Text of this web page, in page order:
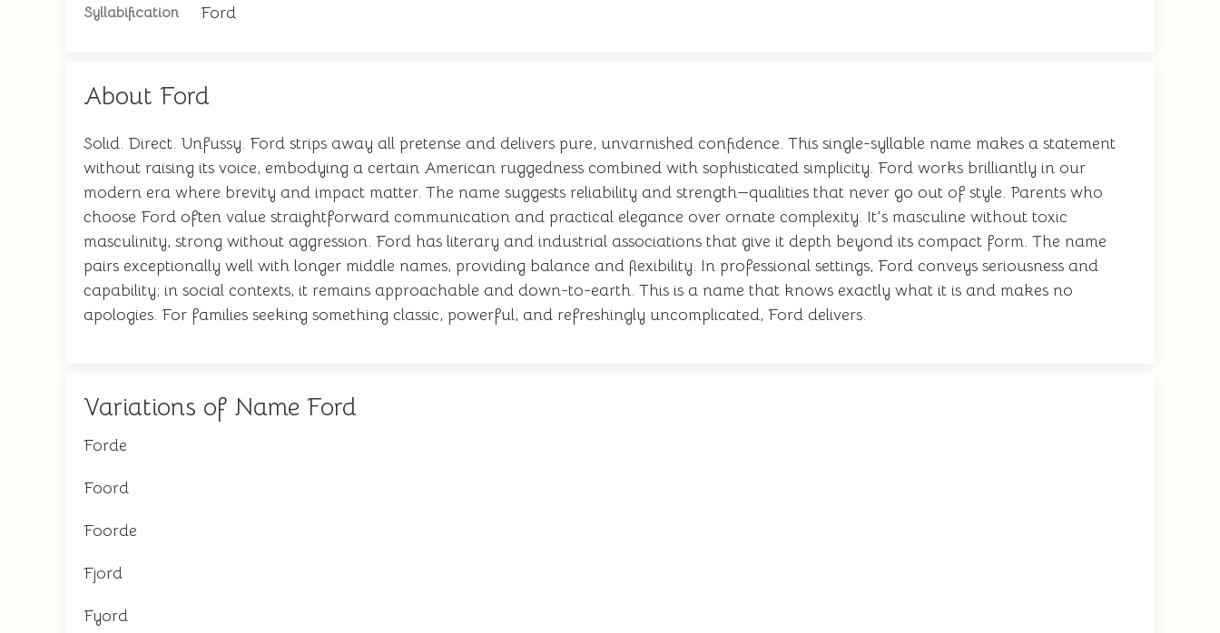
Syllabification Ford
About Ford
Solid. Direct. Unfussy. Ford strips away all pretense and delivers pure, unvarnished confidence. This single-syllable name makes a statement
without raising its voice, embodying a certain American ruggedness combined with sophisticated simplicity. Ford works brilliantly in our
modern era where brevity and impact matter. The name suggests reliability and strength—qualities that never go out of style. Parents who
choose Ford often value straightforward communication and practical elegance over ornate complexity. It's masculine without toxic
masculinity, strong without aggression. Ford has literary and industrial associations that give it depth beyond its compact form. The name
pairs exceptionally well with longer middle names, providing balance and flexibility. In professional settings, Ford conveys seriousness and
capability; in social contexts, it remains approachable and down-to-earth. This is a name that knows exactly what it is and makes no
apologies. For families seeking something classic, powerful, and refreshingly uncomplicated, Ford delivers.
Variations of Name Ford
Forde
Foord
Foorde
Fjord
Fyord